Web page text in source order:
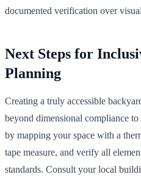
documented verification over
Next Steps for
Planning
Creating a truly accessible
beyond dimensional compliance
by mapping your space with a
tape measure, and verify all
standards. Consult your local